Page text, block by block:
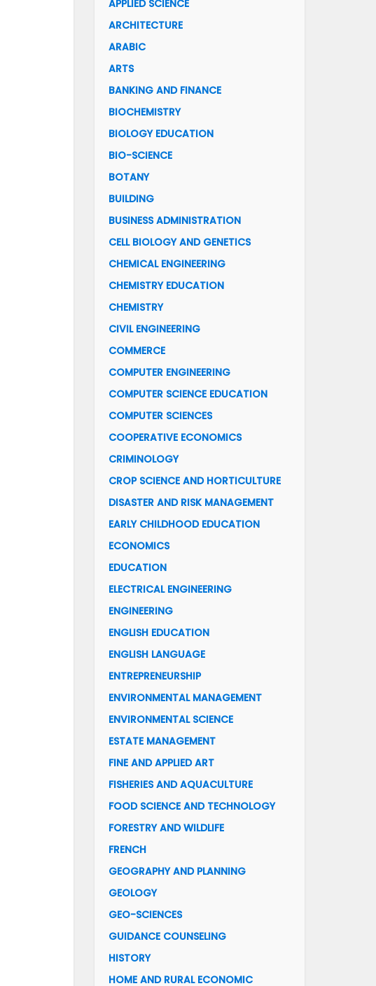
APPLIED SCIENCE
ARCHITECTURE
ARABIC
ARTS
BANKING AND FINANCE
BIOCHEMISTRY
BIOLOGY EDUCATION
BIO-SCIENCE
BOTANY
BUILDING
BUSINESS ADMINISTRATION
CELL BIOLOGY AND GENETICS
CHEMICAL ENGINEERING
CHEMISTRY EDUCATION
CHEMISTRY
CIVIL ENGINEERING
COMMERCE
COMPUTER ENGINEERING
COMPUTER SCIENCE EDUCATION
COMPUTER SCIENCES
COOPERATIVE ECONOMICS
CRIMINOLOGY
CROP SCIENCE AND HORTICULTURE
DISASTER AND RISK MANAGEMENT
EARLY CHILDHOOD EDUCATION
ECONOMICS
EDUCATION
ELECTRICAL ENGINEERING
ENGINEERING
ENGLISH EDUCATION
ENGLISH LANGUAGE
ENTREPRENEURSHIP
ENVIRONMENTAL MANAGEMENT
ENVIRONMENTAL SCIENCE
ESTATE MANAGEMENT
FINE AND APPLIED ART
FISHERIES AND AQUACULTURE
FOOD SCIENCE AND TECHNOLOGY
FORESTRY AND WILDLIFE
FRENCH
GEOGRAPHY AND PLANNING
GEOLOGY
GEO-SCIENCES
GUIDANCE COUNSELING
HISTORY
HOME AND RURAL ECONOMIC